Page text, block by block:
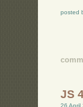
posted
JS